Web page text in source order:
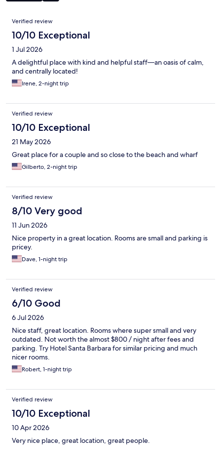
Reviews
Verified review
10/10 Exceptional
1 Jul 2026
A delightful place with kind and helpful staff—an oasis of calm,
and centrally located!
Irene, 2-night trip
Verified review
10/10 Exceptional
21 May 2026
Great place for a couple and so close to the beach and wharf
Gilberto, 2-night trip
Verified review
8/10 Very good
11 Jun 2026
Nice property in a great location. Rooms are small and parking is
pricey.
Dave, 1-night trip
Verified review
6/10 Good
6 Jul 2026
Nice staff, great location. Rooms where super small and very
outdated. Not worth the almost $800 / night after fees and
parking. Try Hotel Santa Barbara for similar pricing and much
nicer rooms.
Robert, 1-night trip
Verified review
10/10 Exceptional
10 Apr 2026
Very nice place, great location, great people.